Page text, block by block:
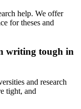
help. We offer
for theses and
writing tough in
and research
tight, and